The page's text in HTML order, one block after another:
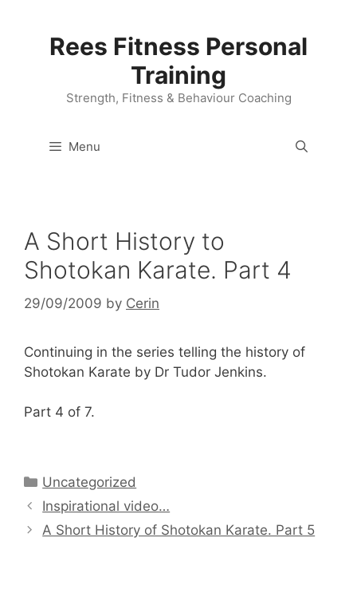
Rees Fitness Personal
Training
Strength, Fitness & Behaviour Coaching
Menu
A Short History to
Shotokan Karate. Part 4
29/09/2009 by Cerin
Continuing in the series telling the history of
Shotokan Karate by Dr Tudor Jenkins.
Part 4 of 7.
Categories
Uncategorized
Inspirational video…
A Short History of Shotokan Karate. Part 5